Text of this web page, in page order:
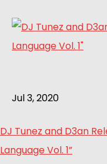
Jul 3, 2020
DJ Tunez and D3an
Language Vol. 1”